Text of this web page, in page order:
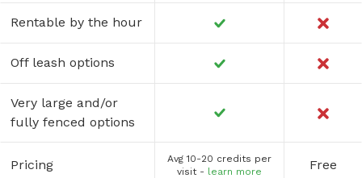
Rentable by the hour
Off leash options
Very large and/or
fully fenced options
Pricing
Avg 10-20 credits per
visit - learn more Free